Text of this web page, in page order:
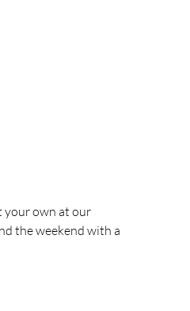
your own at our
the weekend with a